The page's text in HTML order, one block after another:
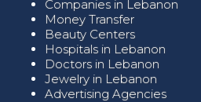
Companies in Lebanon
Money Transfer
Beauty Centers
Hospitals in Lebanon
Doctors in Lebanon
Jewelry in Lebanon
Advertising Agencies